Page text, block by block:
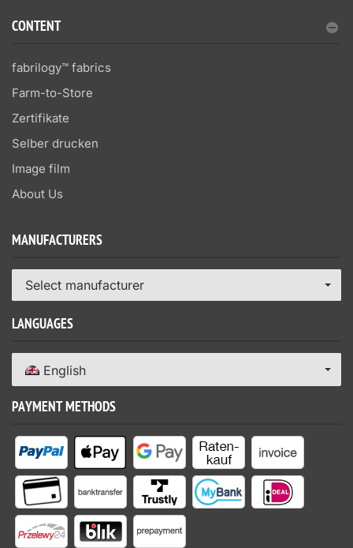
CONTENT
fabrilogy™ fabrics
Farm-to-Store
Zertifikate
Selber drucken
Image film
About Us
MANUFACTURERS
Select manufacturer
LANGUAGES
English
PAYMENT METHODS